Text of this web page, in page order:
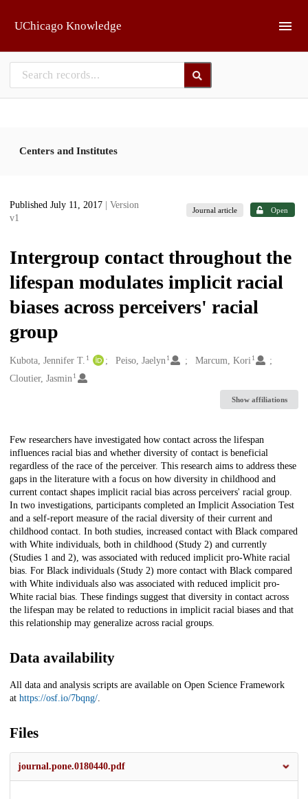
UChicago Knowledge
Centers and Institutes
Published July 11, 2017
| Version
v1
Journal article Open
Intergroup contact throughout the
lifespan modulates implicit racial
biases across perceivers' racial
group
Creators
Kubota, Jennifer T. 1 Peiso, Jaelyn 1 Marcum, Kori 1
Cloutier, Jasmin1
Show affiliations
Description
Few researchers have investigated how contact across the lifespan
influences racial bias and whether diversity of contact is beneficial
regardless of the race of the perceiver. This research aims to address these
gaps in the literature with a focus on how diversity in childhood and
current contact shapes implicit racial bias across perceivers' racial group.
In two investigations, participants completed an Implicit Association Test
and a self-report measure of the racial diversity of their current and
childhood contact. In both studies, increased contact with Black compared
with White individuals, both in childhood (Study 2) and currently
(Studies 1 and 2), was associated with reduced implicit pro-White racial
bias. For Black individuals (Study 2) more contact with Black compared
with White individuals also was associated with reduced implicit pro-
White racial bias. These findings suggest that diversity in contact across
the lifespan may be related to reductions in implicit racial biases and that
this relationship may generalize across racial groups.
Data availability
All data and analysis scripts are available on Open Science Framework
at https://osf.io/7bqng/.
Files
journal.pone.0180440.pdf